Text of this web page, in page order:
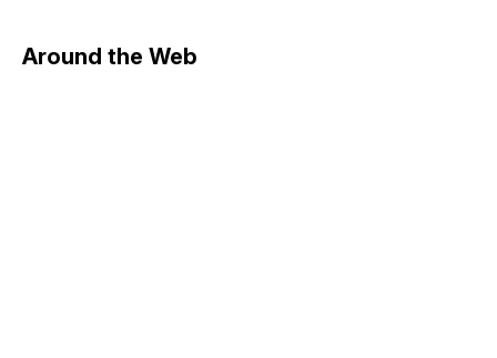
Around the Web